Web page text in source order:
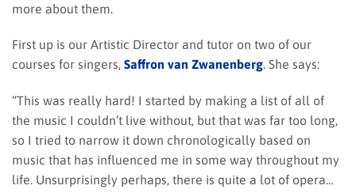
more about them.
First up is our Artistic Director and tutor on two of our
courses for singers, Saffron van Zwanenberg. She says:
“This was really hard! I started by making a list of all of
the music I couldn’t live without, but that was far too long,
so I tried to narrow it down chronologically based on
music that has influenced me in some way throughout my
life. Unsurprisingly perhaps, there is quite a lot of opera…